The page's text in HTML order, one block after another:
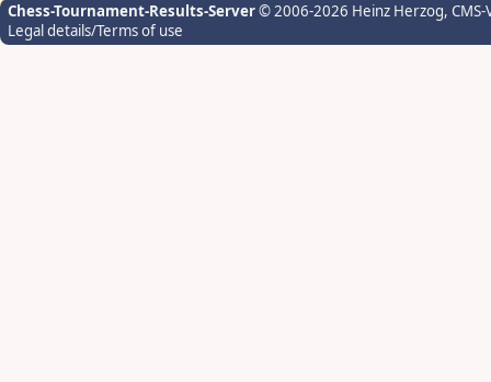
Chess-Tournament-Results-Server© 2006-2026 Heinz Herzog,
Legal details/Terms of use